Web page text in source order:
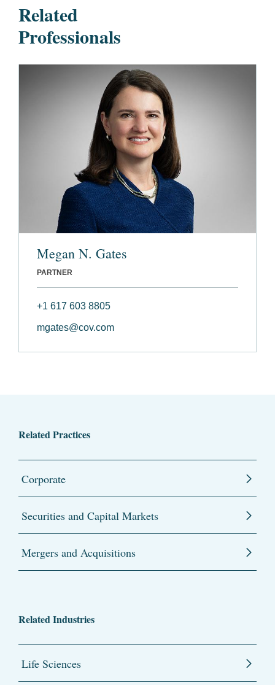
Related
Professionals
Megan N. Gates
PARTNER
+1 617 603 8805
mgates@cov.com
Related Practices
Corporate
Securities and Capital Markets
Mergers and Acquisitions
Related Industries
Life Sciences